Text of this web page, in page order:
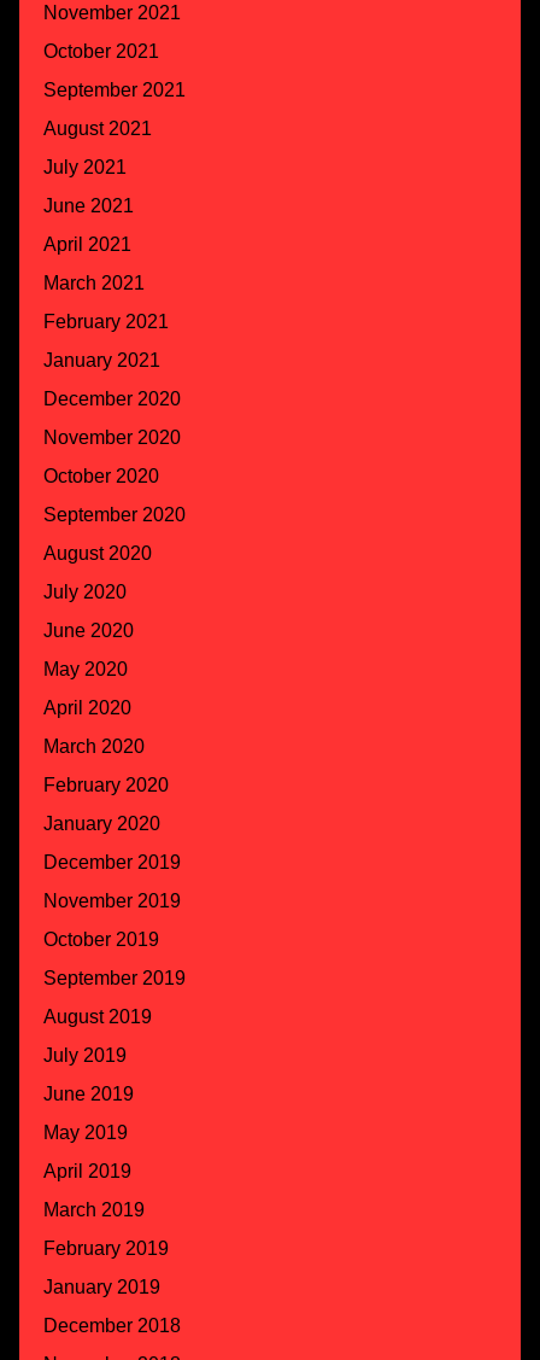
November 2021
October 2021
September 2021
August 2021
July 2021
June 2021
April 2021
March 2021
February 2021
January 2021
December 2020
November 2020
October 2020
September 2020
August 2020
July 2020
June 2020
May 2020
April 2020
March 2020
February 2020
January 2020
December 2019
November 2019
October 2019
September 2019
August 2019
July 2019
June 2019
May 2019
April 2019
March 2019
February 2019
January 2019
December 2018